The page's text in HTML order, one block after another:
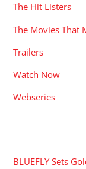
The Hit Listers
The Movies That
Trailers
Watch Now
Webseries
BLUEFLY Sets